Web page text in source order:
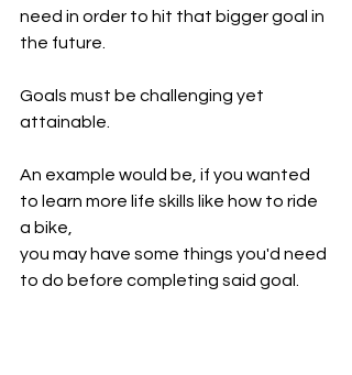
need in order to hit that bigger goal in
the future.
Goals must be challenging yet
attainable.
An example would be, if you wanted
to learn more life skills like how to ride
a bike,
you may have some things you'd need
to do before completing said goal.